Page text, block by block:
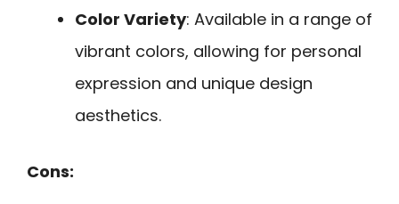
Color Variety: Available in a range of
vibrant colors, allowing for personal
expression and unique design
aesthetics.
Cons: